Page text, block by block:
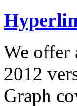
We offer
2012
Graph